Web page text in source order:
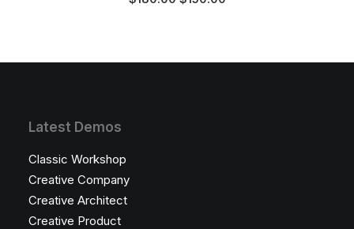
the
page
Latest Demos
Classic Workshop
Creative Company
Creative Architect
Creative Product